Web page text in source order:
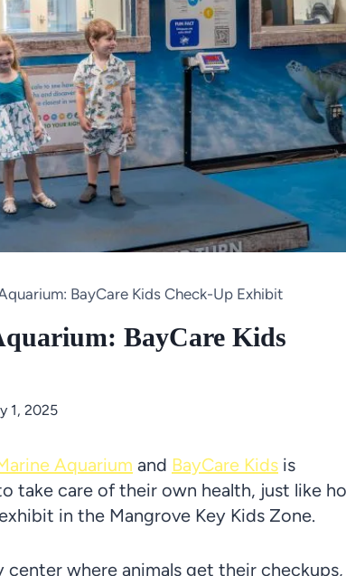
BayCare Kids Check-Up Exhibit
BayCare Kids
1, 2025
Aquarium and BayCare Kids is
take care of their own health, just like
in the Mangrove Key Kids Zone.
where animals get their checkups,